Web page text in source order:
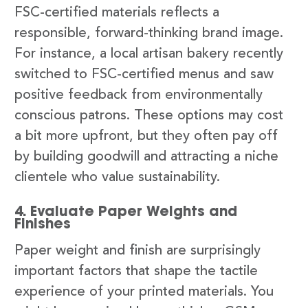
FSC-certified materials reflects a
responsible, forward-thinking brand image.
For instance, a local artisan bakery recently
switched to FSC-certified menus and saw
positive feedback from environmentally
conscious patrons. These options may cost
a bit more upfront, but they often pay off
by building goodwill and attracting a niche
clientele who value sustainability.
4. Evaluate Paper Weights and
Finishes
Paper weight and finish are surprisingly
important factors that shape the tactile
experience of your printed materials. You